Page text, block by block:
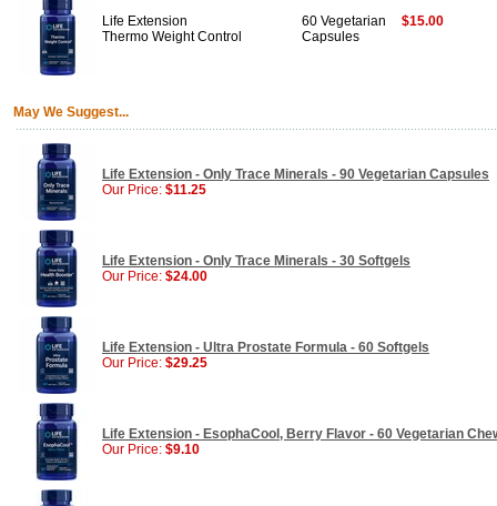
Life Extension
Thermo Weight Control
60 Vegetarian
Capsules
$15.00
May We Suggest...
Life Extension - Only Trace Minerals - 90 Vegetarian Capsules
Our Price: $11.25
Life Extension - Only Trace Minerals - 30 Softgels
Our Price: $24.00
Life Extension - Ultra Prostate Formula - 60 Softgels
Our Price: $29.25
Life Extension - EsophaCool, Berry Flavor - 60 Vegetarian
Our Price: $9.10